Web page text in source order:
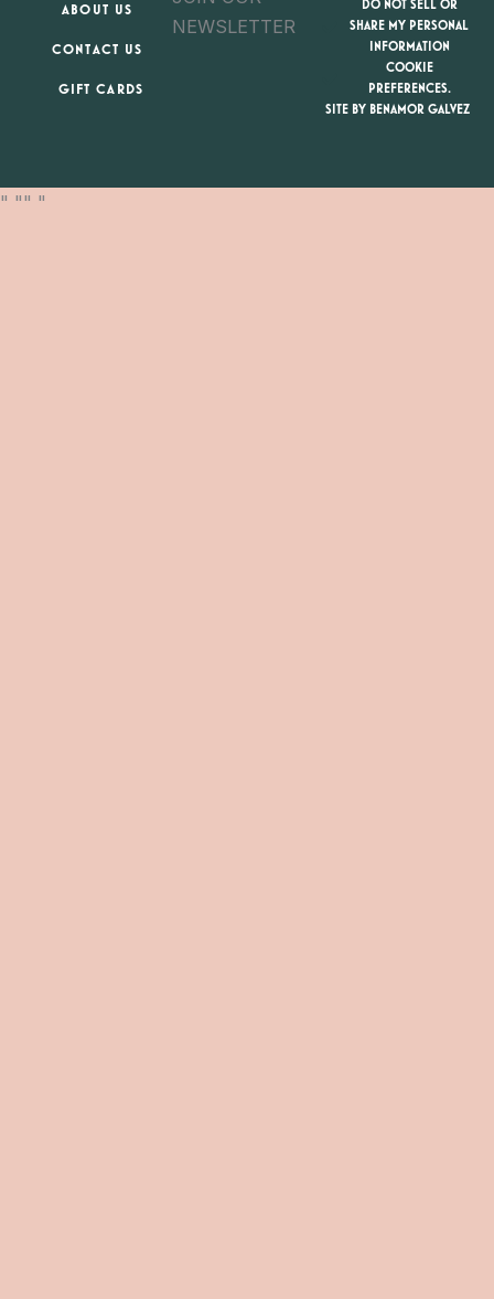
ABOUT US
CONTACT US
GIFT CARDS
NEWSLETTER
f
DO NOT SELL OR
SHARE MY PERSONAL
INFORMATION
COOKIE
PREFERENCES.
SITE BY BENAMOR GALVEZ
" "" "